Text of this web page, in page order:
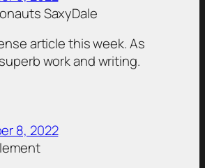
SaxyDale
article this week. As
work and writing.
8, 2022